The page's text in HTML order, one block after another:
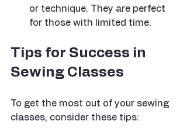
or technique. They are perfect
for those with limited time.
Tips for Success in
Sewing Classes
To get the most out of your sewing
classes, consider these tips: